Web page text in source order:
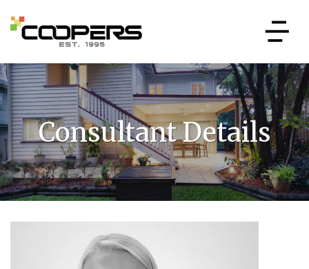
Consultant Details